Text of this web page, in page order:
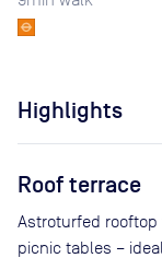
Highlights
Roof terrace
Astroturfed
picnic tables –